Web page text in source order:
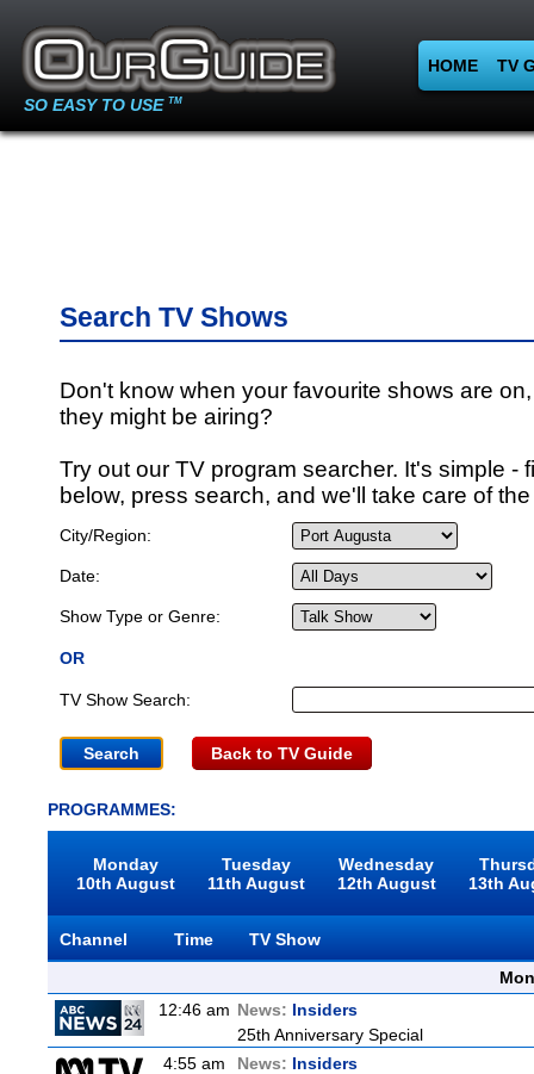
SO EASY TO USE TM
HOME TV
Search TV Shows
Don't know when your favourite shows are
they might be airing?
Try out our TV program searcher. It's simple -
below, press search, and we'll take care of
City/Region:
Date:
Show Type or Genre:
OR
TV Show Search:
Back to TV Guide
PROGRAMMES:
Monday
10th August
Tuesday
11th August
Wednesday
12th August
13th
Channel Time
TV Show
12:46 am News: Insiders
25th Anniversary Special
4:55 am
News: Insiders